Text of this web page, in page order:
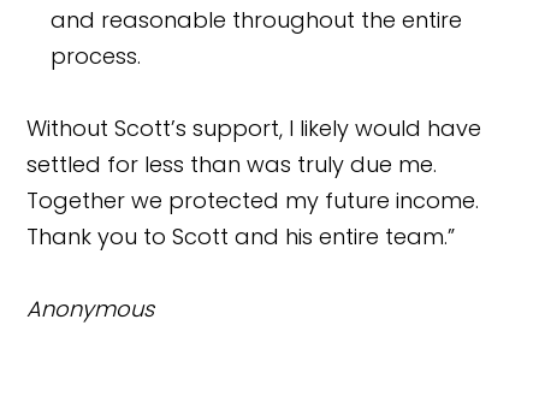
and reasonable throughout the entire
process.
Without Scott’s support, I likely would have
settled for less than was truly due me.
Together we protected my future income.
Thank you to Scott and his entire team.”
Anonymous